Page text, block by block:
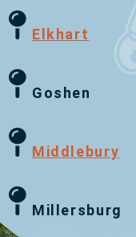
Elkhart
Goshen
Middlebury
Millersburg